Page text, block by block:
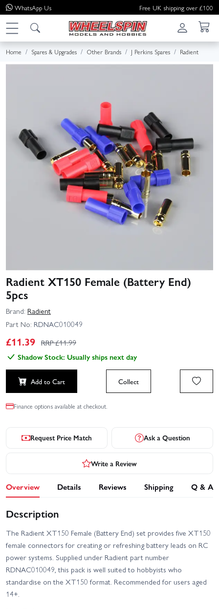
WhatsApp Us Free UK shipping over £100
Home Spares & Upgrades Other Brands J Perkins Spares Radient
Radient XT150 Female (Battery End)
5pcs
Brand: Radient
Part No: RDNAC010049
£11.39 RRP £11.99
Shadow Stock: Usually ships next day
Add to Cart Collect
Finance options available at checkout.
Request Price Match Ask a Question
Write a Review
Overview Details Reviews Shipping Q & A
Description
The Radient XT150 Female (Battery End) set provides five XT150
female connectors for creating or refreshing battery leads on RC
power systems. Supplied under Radient part number
RDNAC010049, this pack is well suited to hobbyists who
standardise on the XT150 format. Recommended for users aged
14+.